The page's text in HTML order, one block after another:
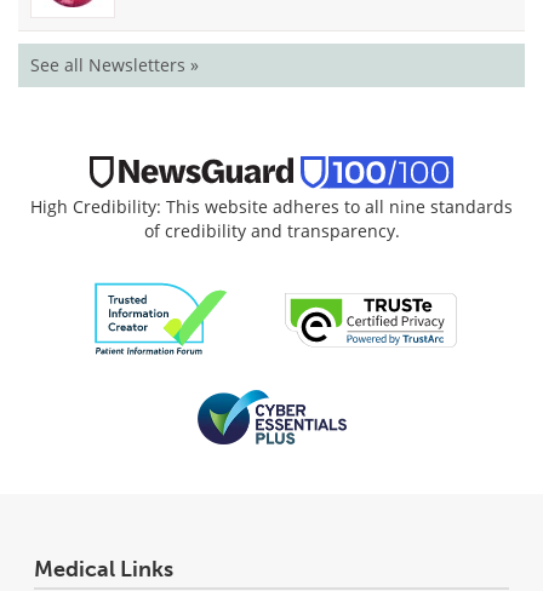
See all Newsletters »
High Credibility: This website adheres to all nine standards
of credibility and transparency.
Medical Links